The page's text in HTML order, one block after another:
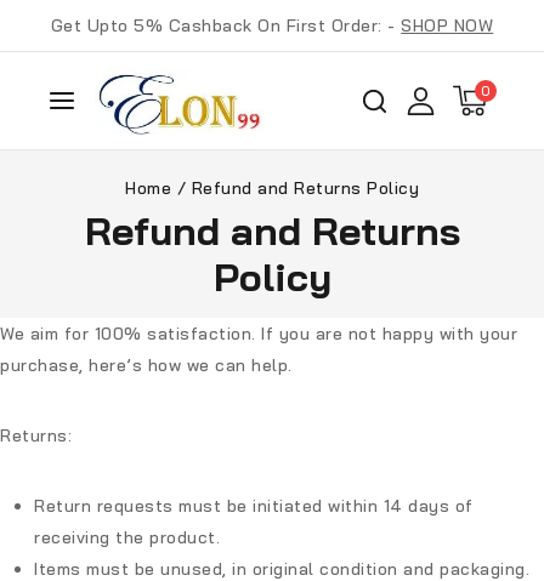
Get Upto 5% Cashback On First Order: -SHOP NOW
0
Home / Refund and Returns Policy
Refund and Returns
Policy
We aim for 100% satisfaction. If you are not happy with your
purchase, here’s how we can help.
Returns:
Return requests must be initiated within 14 days of
receiving the product.
Items must be unused, in original condition and packaging.